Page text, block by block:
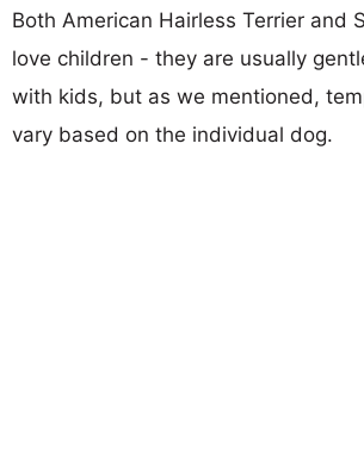
Both American Hairless Terrier and
love children - they are usually
with kids, but as we mentioned,
vary based on the individual dog.